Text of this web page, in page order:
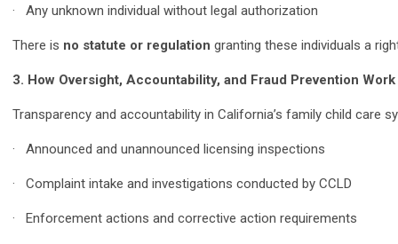
· Any unknown individual without legal authorization
There is no statute or regulation granting these individuals a
3. How Oversight, Accountability, and Fraud Prevention Work
Transparency and accountability in California’s family child care
· Announced and unannounced licensing inspections
· Complaint intake and investigations conducted by CCLD
· Enforcement actions and corrective action requirements